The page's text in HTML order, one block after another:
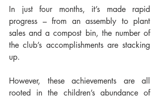
In just four months, it’s made rapid
progress – from an assembly to plant
sales and a compost bin, the number of
the club’s accomplishments are stacking
up.
However, these achievements are all
rooted in the children’s abundance of